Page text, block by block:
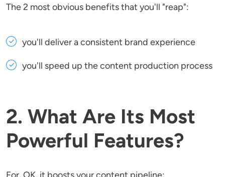
The 2 most obvious benefits that you'll "reap":
you'll deliver a consistent brand experience
you'll speed up the content production process
2. What Are Its Most
Powerful Features?